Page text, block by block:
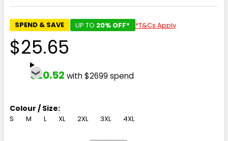
SPEND & SAVE UP TO 20% OFF* *T&Cs Apply
$25.65
$20.52 with $2699 spend
Colour / Size:
S M L XL 2XL 3XL 4XL